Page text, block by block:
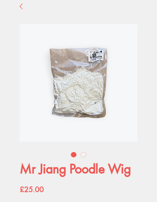
Mr Jiang Poodle Wig
£25.00Price